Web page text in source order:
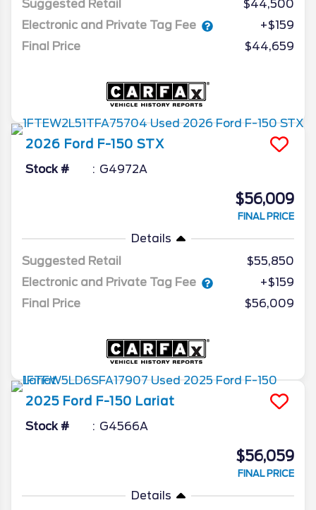
Suggested Retail
$44,500
Electronic and Private Tag Fee
+$159
Final Price
$44,659
2026 Ford F-150 STX
Stock # G4972A
$56,009
FINAL PRICE
Details
Suggested Retail
$55,850
Electronic and Private Tag Fee
+$159
Final Price
$56,009
2025 Ford F-150 Lariat
Stock # G4566A
$56,059
FINAL PRICE
Details